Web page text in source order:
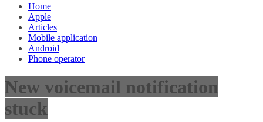
Home
Apple
Articles
Mobile application
Android
Phone operator
New voicemail notification
stuck